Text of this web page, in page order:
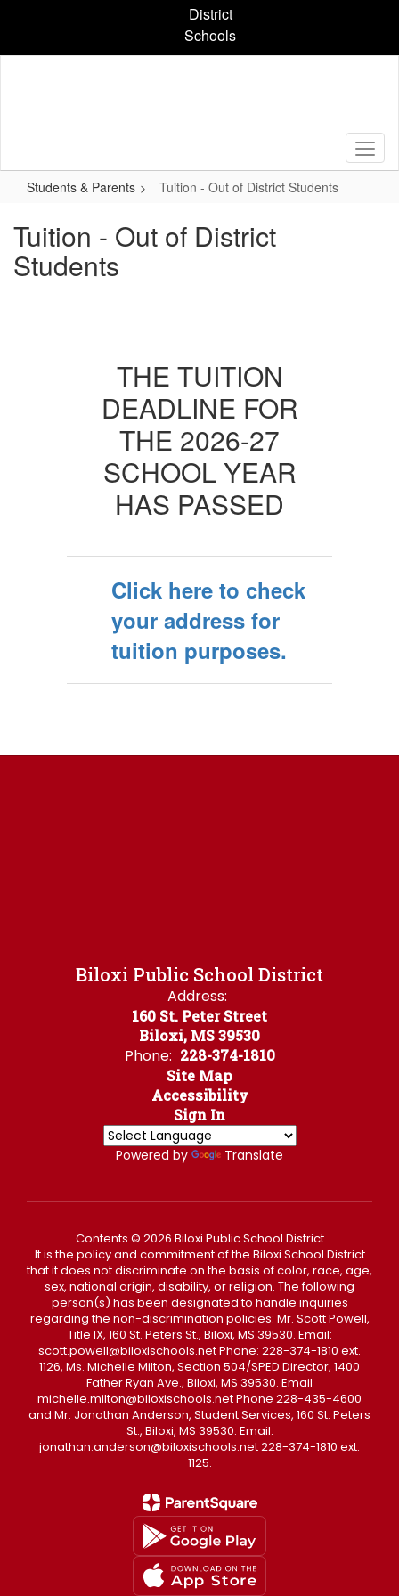
content
District
Schools
Students & Parents Tuition - Out of District Students
Tuition - Out of District
Students
THE TUITION
DEADLINE FOR
THE 2026-27
SCHOOL YEAR
HAS PASSED
Click here to check
your address for
tuition purposes.
Biloxi Public School District
Address:
160 St. Peter Street
Biloxi, MS 39530
Phone: 228-374-1810
Site Map
Accessibility
Sign In
Powered by Translate
Contents © 2026 Biloxi Public School District
It is the policy and commitment of the Biloxi School District
that it does not discriminate on the basis of color, race, age,
sex, national origin, disability, or religion. The following
person(s) has been designated to handle inquiries
regarding the non-discrimination policies: Mr. Scott Powell,
Title IX, 160 St. Peters St., Biloxi, MS 39530. Email:
scott.powell@biloxischools.net Phone: 228-374-1810 ext.
1126, Ms. Michelle Milton, Section 504/SPED Director, 1400
Father Ryan Ave., Biloxi, MS 39530. Email
michelle.milton@biloxischools.net Phone 228-435-4600
and Mr. Jonathan Anderson, Student Services, 160 St. Peters
St., Biloxi, MS 39530. Email:
jonathan.anderson@biloxischools.net 228-374-1810 ext.
1125.